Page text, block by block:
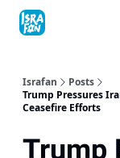
Israfan
Posts
Trump Pressures
Ceasefire Efforts
Trump